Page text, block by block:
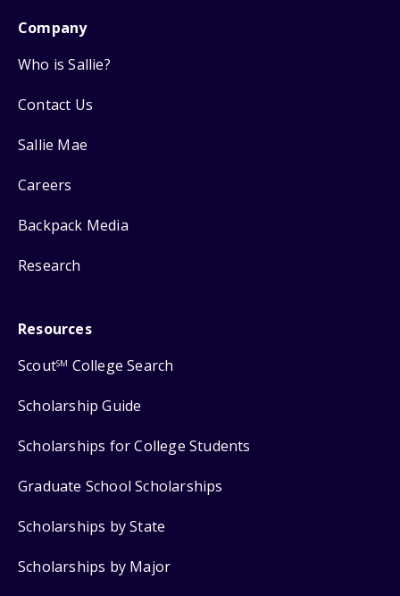
Company
Who is Sallie?
Contact Us
Sallie Mae
Careers
Backpack Media
Research
Resources
ScoutSM College Search
Scholarship Guide
Scholarships for College Students
Graduate School Scholarships
Scholarships by State
Scholarships by Major